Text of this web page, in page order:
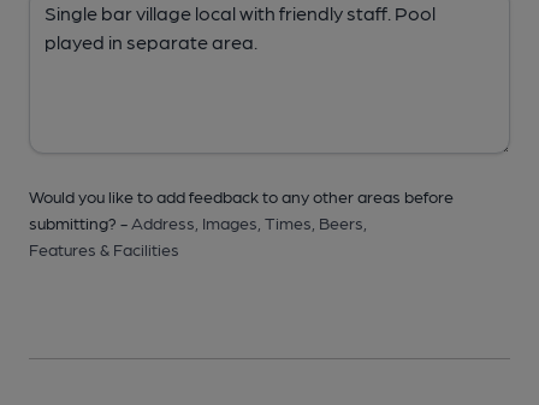
Would you like to add feedback to any other areas before
submitting? - Address, Images, Times, Beers,
Features & Facilities